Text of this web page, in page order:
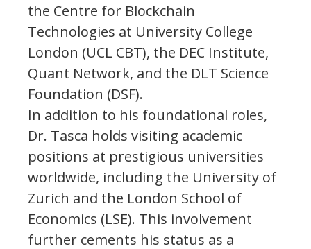
the Centre for Blockchain
Technologies at University College
London (UCL CBT), the DEC Institute,
Quant Network, and the DLT Science
Foundation (DSF).
In addition to his foundational roles,
Dr. Tasca holds visiting academic
positions at prestigious universities
worldwide, including the University of
Zurich and the London School of
Economics (LSE). This involvement
further cements his status as a